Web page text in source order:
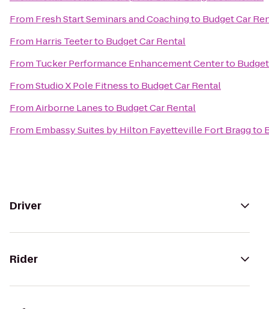
From Fresh Start Seminars and Coachingto Budget Car
From Harris Teeterto Budget Car Rental
From Tucker Performance Enhancement Centerto
FromStudio X Pole Fitnessto Budget Car Rental
FromAirborne Lanesto Budget Car Rental
From Embassy Suites by Hilton Fayetteville Fort Braggto
Driver
Rider